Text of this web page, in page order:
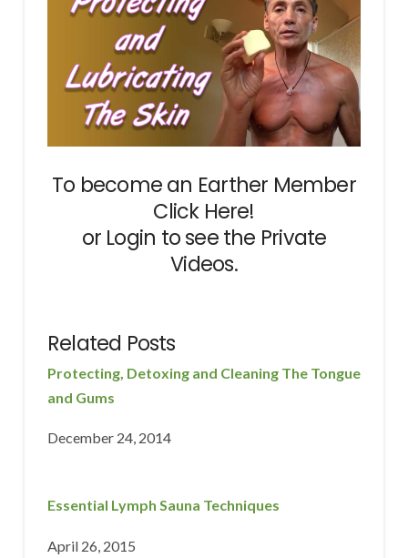
To become an Earther Member
Click Here!
or Login to see the Private
Videos.
Related Posts
Protecting, Detoxing and Cleaning The Tongue
and Gums
December 24, 2014
Essential Lymph Sauna Techniques
April 26, 2015